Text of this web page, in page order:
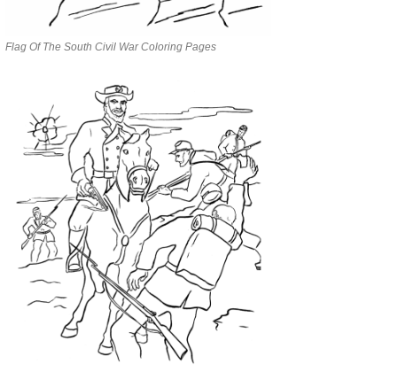
Flag Of The South Civil War Coloring Pages